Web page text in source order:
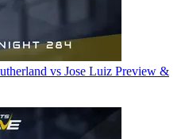
vs Jose Luiz Preview &